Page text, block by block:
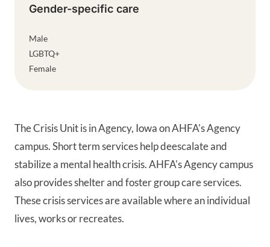
The Crisis Unit is in Agency, Iowa on AHFA's Agency
campus. Short term services help deescalate and
stabilize a mental health crisis. AHFA's Agency campus
also provides shelter and foster group care services.
These crisis services are available where an individual
lives, works or recreates.
Gender-specific care
Male
LGBTQ+
Female